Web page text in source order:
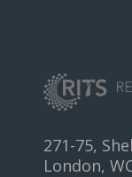
271-75,
London,